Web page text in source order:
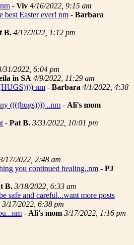
- Viv 4/16/2022, 9:15 am
best Easter ever! nm - Barbara
B. 4/17/2022, 1:12 pm
31/2022, 6:04 pm
in SA 4/9/2022, 11:29 am
nm - Barbara 4/1/2022, 4:38
((((hugs)))) ..nm - Ali's mom
- Pat B. 3/31/2022, 10:01 pm
17/2022, 2:48 am
you continued healing..nm - PJ
B. 3/18/2022, 6:33 am
safe and careful...want more posts
3/17/2022, 6:38 pm
- Ali's mom 3/17/2022, 1:16 pm